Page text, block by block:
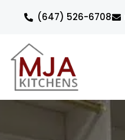
(647) 526-6708